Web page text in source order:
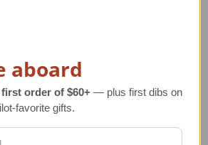
aboard
order of $60+ — plus first dibs on
favorite gifts.